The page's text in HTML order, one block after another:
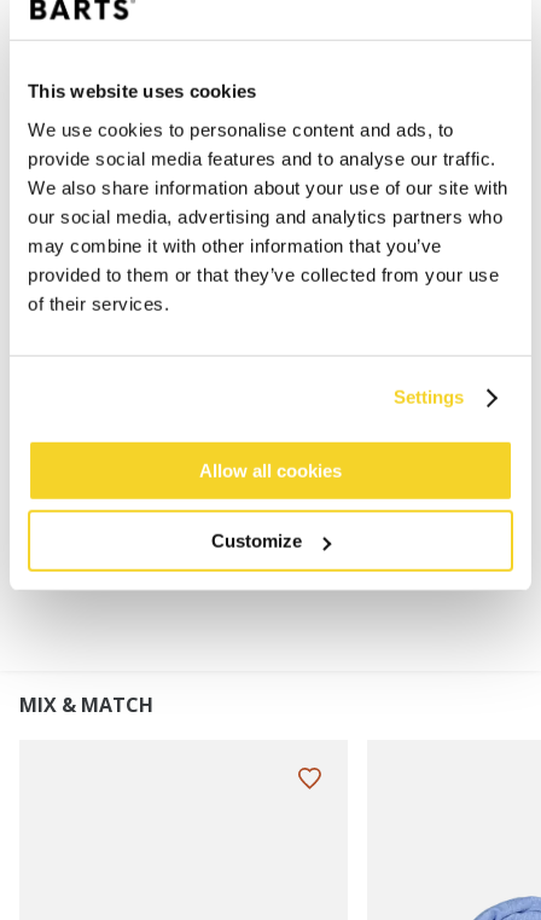
This website uses cookies
We use cookies to personalise content and ads, to
provide social media features and to analyse our traffic.
We also share information about your use of our site with
our social media, advertising and analytics partners who
may combine it with other information that you’ve
provided to them or that they’ve collected from your use
of their services.
Settings
Allow all cookies
Customize
30 days return policy
DESCRIPTION
Classic BARTS gloves
Super soft and stretchy
Fluffy lining
characteristics of this yarn, it can be removed by
MATERIALS AND DETAILS
MIX & MATCH